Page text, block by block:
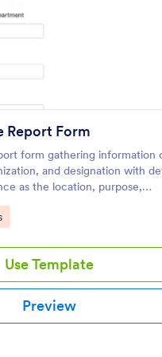
Report Form
form gathering information
and designation with
as the location, purpose,
work details, and the
Use Template
Preview
Preview